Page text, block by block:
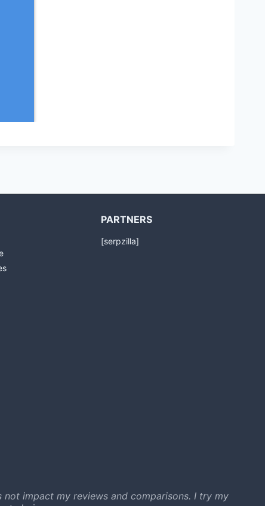
PARTNERS
[serpzilla]
not impact my reviews and comparisons. I try my